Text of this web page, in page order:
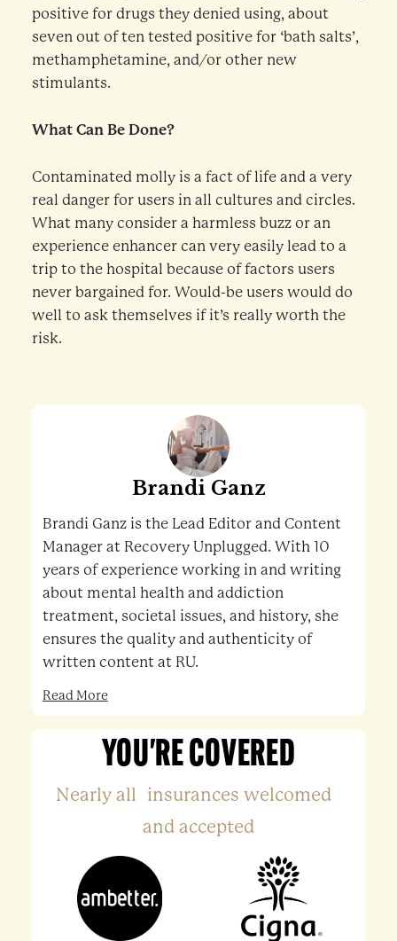
positive for drugs they denied using, about
seven out of ten tested positive for ‘bath salts’,
methamphetamine, and/or other new
stimulants.
What Can Be Done?
Contaminated molly is a fact of life and a very
real danger for users in all cultures and circles.
What many consider a harmless buzz or an
experience enhancer can very easily lead to a
trip to the hospital because of factors users
never bargained for. Would-be users would do
well to ask themselves if it’s really worth the
risk.
Brandi Ganz
Brandi Ganz is the Lead Editor and Content
Manager at Recovery Unplugged. With 10
years of experience working in and writing
about mental health and addiction
treatment, societal issues, and history, she
ensures the quality and authenticity of
written content at RU.
Read More
YOU'RE COVERED
Nearly all insurances welcomed
and accepted